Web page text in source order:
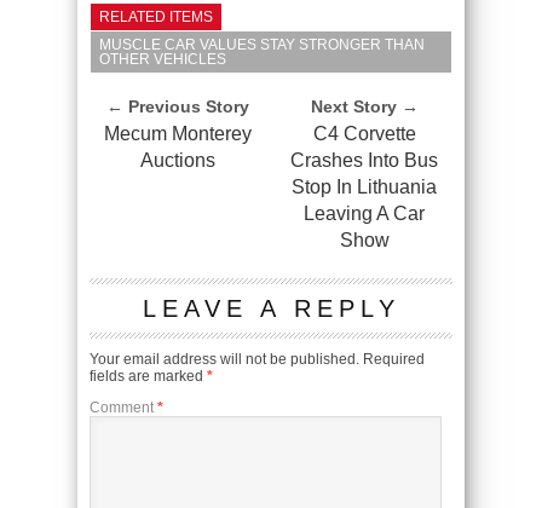
RELATED ITEMS
MUSCLE CAR VALUES STAY STRONGER THAN
OTHER VEHICLES
← Previous Story
Mecum Monterey
Auctions
Next Story →
C4 Corvette
Crashes Into Bus
Stop In Lithuania
Leaving A Car
Show
LEAVE A REPLY
Your email address will not be published. Required
fields are marked *
Comment *